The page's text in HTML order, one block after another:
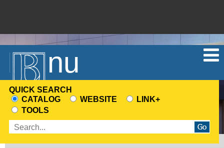
Menu
QUICK SEARCH
CHOOSE
A
SEARCH
SOURCE
CATALOG WEBSITE
LINK+
TOOLS
Enter